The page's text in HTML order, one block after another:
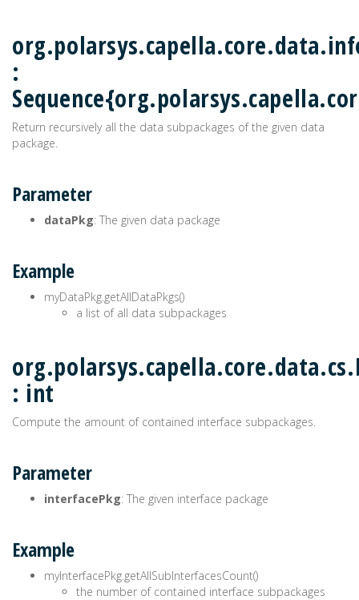
:
Return recursively all the data subpackages of the given data
package.
Parameter
dataPkg: The given data package
Example
myDataPkg.getAllDataPkgs()
a list of all data subpackages
: int
Compute the amount of contained interface subpackages.
Parameter
interfacePkg: The given interface package
Example
myInterfacePkg.getAllSubInterfacesCount()
the number of contained interface subpackages